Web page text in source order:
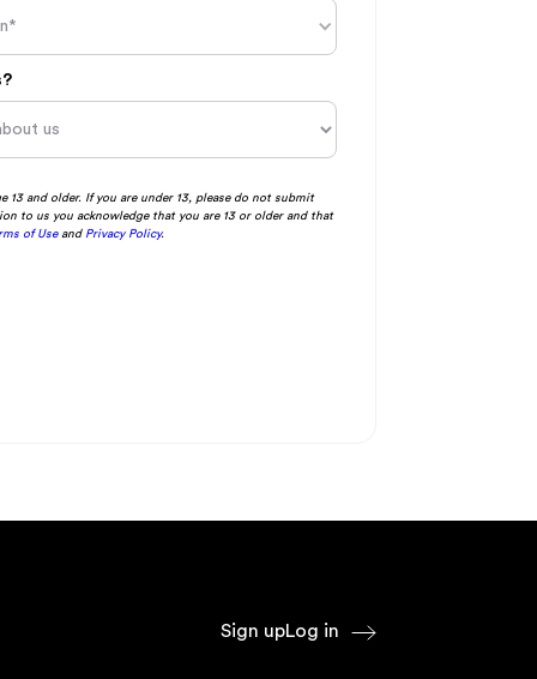
13 and older. If you are under 13, please do not submit
to us you acknowledge that you are 13 or older and that
of Useand Privacy Policy.
Sign upLog in